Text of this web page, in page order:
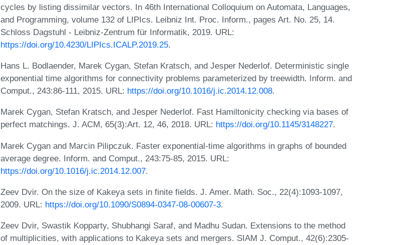
cycles by listing dissimilar vectors. In 46th International Colloquium on Automata, Languages,
and Programming, volume 132 of LIPIcs. Leibniz Int. Proc. Inform., pages Art. No. 25, 14.
Schloss Dagstuhl - Leibniz-Zentrum für Informatik, 2019. URL:
https://doi.org/10.4230/LIPIcs.ICALP.2019.25.
Hans L. Bodlaender, Marek Cygan, Stefan Kratsch, and Jesper Nederlof. Deterministic single
exponential time algorithms for connectivity problems parameterized by treewidth. Inform. and
Comput., 243:86-111, 2015. URL: https://doi.org/10.1016/j.ic.2014.12.008.
Marek Cygan, Stefan Kratsch, and Jesper Nederlof. Fast Hamiltonicity checking via bases of
perfect matchings. J. ACM, 65(3):Art. 12, 46, 2018. URL: https://doi.org/10.1145/3148227.
Marek Cygan and Marcin Pilipczuk. Faster exponential-time algorithms in graphs of bounded
average degree. Inform. and Comput., 243:75-85, 2015. URL:
https://doi.org/10.1016/j.ic.2014.12.007.
Zeev Dvir. On the size of Kakeya sets in finite fields. J. Amer. Math. Soc., 22(4):1093-1097,
2009. URL: https://doi.org/10.1090/S0894-0347-08-00607-3.
Zeev Dvir, Swastik Kopparty, Shubhangi Saraf, and Madhu Sudan. Extensions to the method
of multiplicities, with applications to Kakeya sets and mergers. SIAM J. Comput., 42(6):2305-